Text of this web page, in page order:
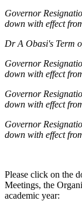
Governor
down with effect
Dr A Obasi's Term
Governor
down with effect
Governor
down with effect
Governor
down with effect
Please click on the
Meetings, the
academic year: